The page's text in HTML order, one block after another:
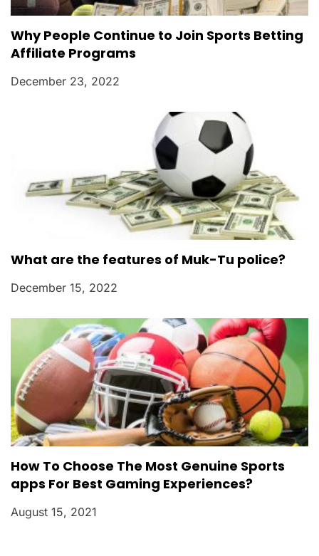
Why People Continue to Join Sports Betting
Affiliate Programs
December 23, 2022
What are the features of Muk-Tu police?
December 15, 2022
How To Choose The Most Genuine Sports
apps For Best Gaming Experiences?
August 15, 2021